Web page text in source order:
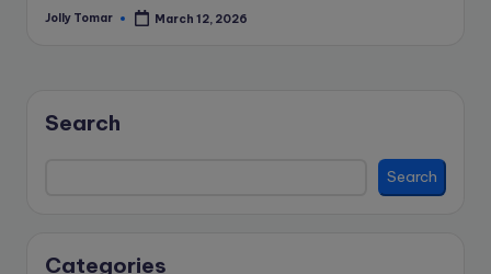
Posted
Jolly Tomar March 12, 2026
Search
Search
Categories